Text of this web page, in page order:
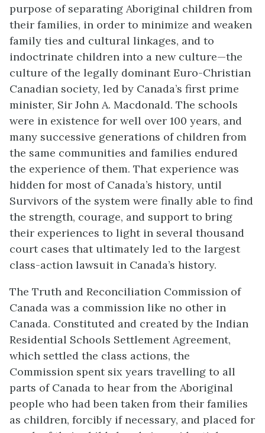
purpose of separating Aboriginal children from
their families, in order to minimize and weaken
family ties and cultural linkages, and to
indoctrinate children into a new culture—the
culture of the legally dominant Euro-Christian
Canadian society, led by Canada’s first prime
minister, Sir John A. Macdonald. The schools
were in existence for well over 100 years, and
many successive generations of children from
the same communities and families endured
the experience of them. That experience was
hidden for most of Canada’s history, until
Survivors of the system were finally able to find
the strength, courage, and support to bring
their experiences to light in several thousand
court cases that ultimately led to the largest
class-action lawsuit in Canada’s history.
The Truth and Reconciliation Commission of
Canada was a commission like no other in
Canada. Constituted and created by the Indian
Residential Schools Settlement Agreement,
which settled the class actions, the
Commission spent six years travelling to all
parts of Canada to hear from the Aboriginal
people who had been taken from their families
as children, forcibly if necessary, and placed for